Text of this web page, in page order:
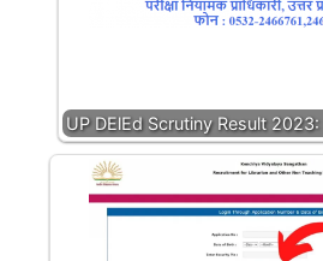
UP DElEd Scrutiny Result